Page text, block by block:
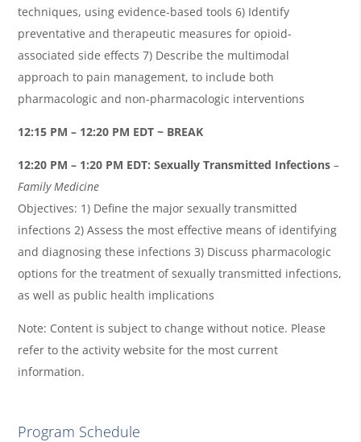
techniques, using evidence-based tools 6) Identify
preventative and therapeutic measures for opioid-
associated side effects 7) Describe the multimodal
approach to pain management, to include both
pharmacologic and non-pharmacologic interventions
12:15 PM – 12:20 PM EDT ~ BREAK
12:20 PM – 1:20 PM EDT:Sexually Transmitted Infections–
Family Medicine
Objectives: 1) Define the major sexually transmitted
infections 2) Assess the most effective means of identifying
and diagnosing these infections 3) Discuss pharmacologic
options for the treatment of sexually transmitted infections,
as well as public health implications
Note: Content is subject to change without notice. Please
refer to the activity website for the most current
information.
Program Schedule